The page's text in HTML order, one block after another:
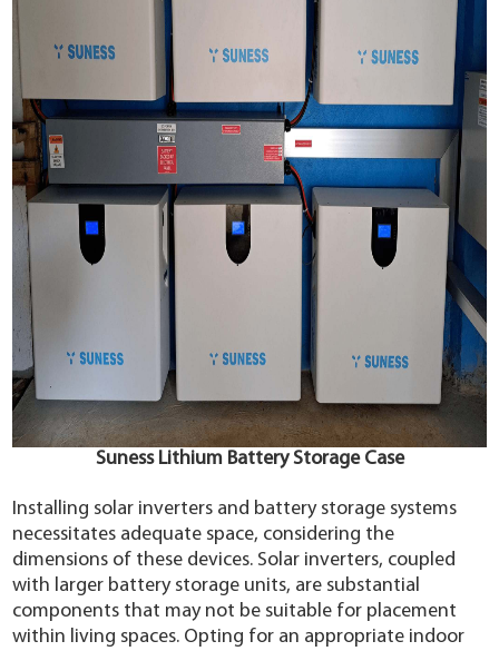
Suness Lithium Battery Storage Case
Installing solar inverters and battery storage systems
necessitates adequate space, considering the
dimensions of these devices. Solar inverters, coupled
with larger battery storage units, are substantial
components that may not be suitable for placement
within living spaces. Opting for an appropriate indoor